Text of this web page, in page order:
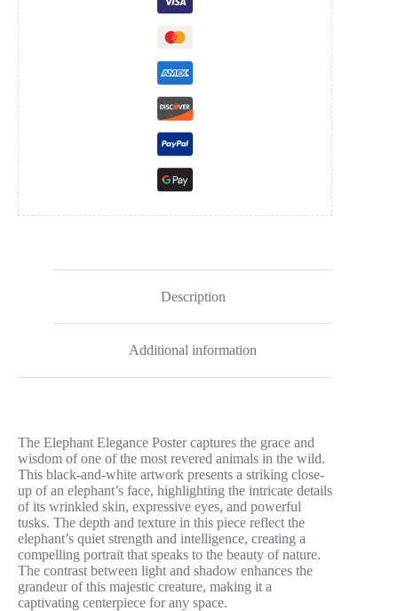
Description
Additional information
The Elephant Elegance Poster captures the grace and
wisdom of one of the most revered animals in the wild.
This black-and-white artwork presents a striking close-
up of an elephant’s face, highlighting the intricate details
of its wrinkled skin, expressive eyes, and powerful
tusks. The depth and texture in this piece reflect the
elephant’s quiet strength and intelligence, creating a
compelling portrait that speaks to the beauty of nature.
The contrast between light and shadow enhances the
grandeur of this majestic creature, making it a
captivating centerpiece for any space.